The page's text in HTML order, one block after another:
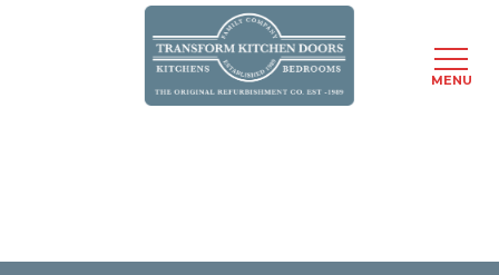
MENU